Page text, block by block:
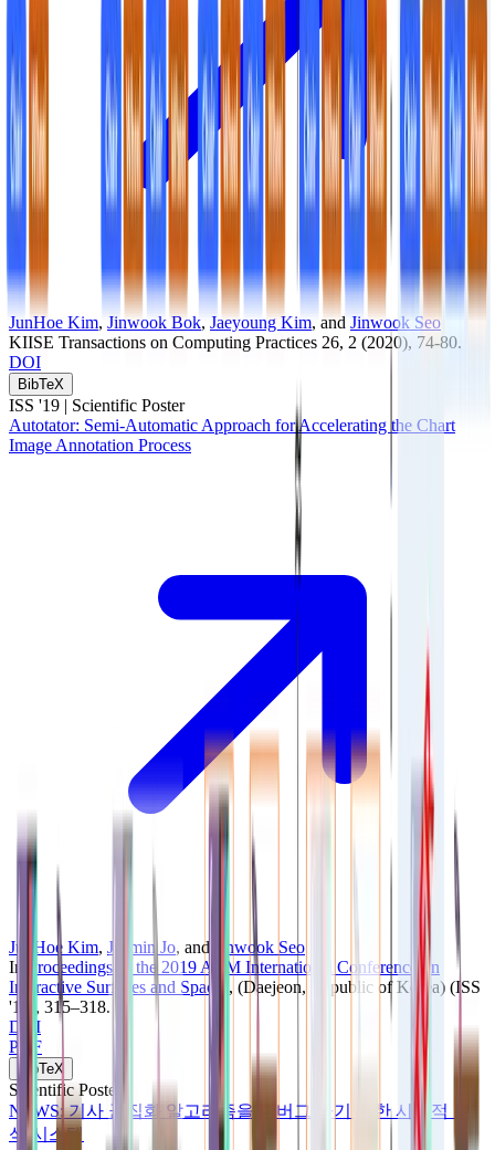
JunHoe Kim, Jinwook Bok, Jaeyoung Kim, and Jinwook Seo
KIISE Transactions on Computing Practices 26, 2 (2020), 74-80.
DOI
BibTeX
ISS '19 | Scientific Poster
Autotator: Semi-Automatic Approach for Accelerating the Chart
Image Annotation Process
JunHoe Kim, Jaemin Jo, and
Jinwook Seo
In
Proceedings of the 2019 ACM International Conference on
Interactive Surfaces and Spaces , (Daejeon, Republic of Korea) (ISS
'19) , 315–318.
DOI
PDF
BibTeX
Scientific Poster
NEWS: 기사 군집화 알고리즘을 디버그 하기 위한 시각적 분
석 시스템